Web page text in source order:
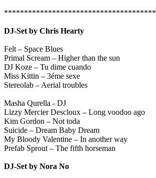
**************************************
DJ-Set by Chris Hearty
Felt – Space Blues
Primal Scream – Higher than the sun
DJ Koze – Tu dime cuando
Miss Kittin – 3éme sexe
Stereolab – Aerial troubles
Masha Qurella - DJ
Lizzy Mercier Descloux – Long voodoo ago
Kim Gordon – Not toda
Suicide – Dream Baby Dream
My Bloody Valentine – In another way
Prefab Sprout – The fifth horseman
DJ-Set by Nora No